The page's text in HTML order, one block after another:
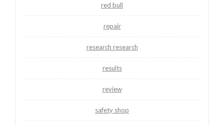
red bull
repair
research research
results
review
safety shop